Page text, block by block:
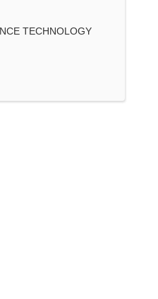
TECHNOLOGY